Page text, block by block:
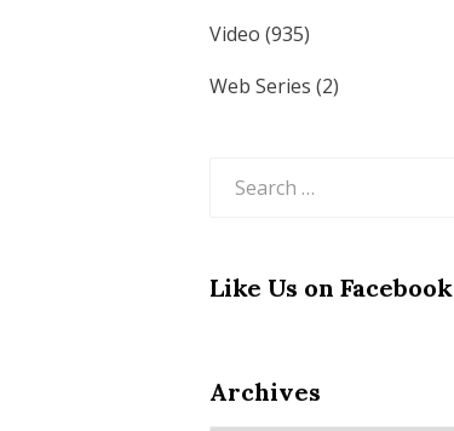
Video (935)
Web Series (2)
Like Us on Facebook
Archives